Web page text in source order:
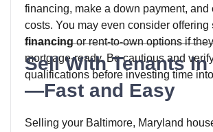
financing, make a down payment, and
costs. You may even consider offering
financingor rent-to-own options if
mortgage-ready. Be cautious and
qualifications before investing time
Sell With Tenants In
—Fast and Easy
Selling your Baltimore, Maryland